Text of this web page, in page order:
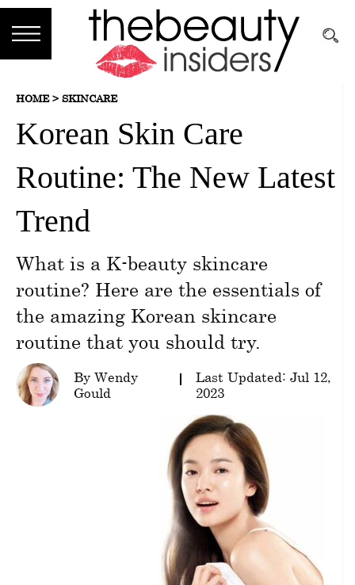
Reviews
Best
Guide
care
Makeup
wellness
HOME > SKINCARE
Korean Skin Care
Routine: The New Latest
Trend
What is a K-beauty skincare
routine? Here are the essentials of
the amazing Korean skincare
routine that you should try.
By Wendy
Gould
Last Updated: Jul 12,
2023